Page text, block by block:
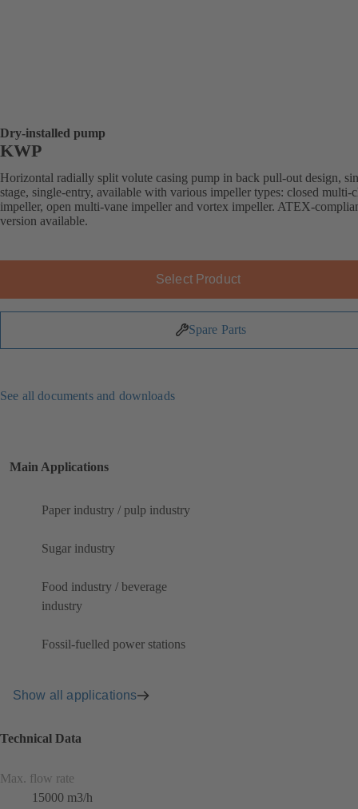
Dry-installed pump
KWP
Horizontal radially split volute casing pump in back pull-out design,
stage, single-entry, available with various impeller types: closed multi-
impeller, open multi-vane impeller and vortex impeller. ATEX-
version available.
Select Product
Spare Parts
See all documents and downloads
Main Applications
Paper industry / pulp industry
Sugar industry
Food industry / beverage
industry
Fossil-fuelled power stations
Show all applications
Technical Data
Max. flow rate
15000 m3/h